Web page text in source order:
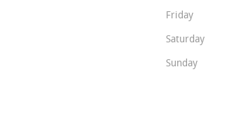
Friday
Saturday
Sunday